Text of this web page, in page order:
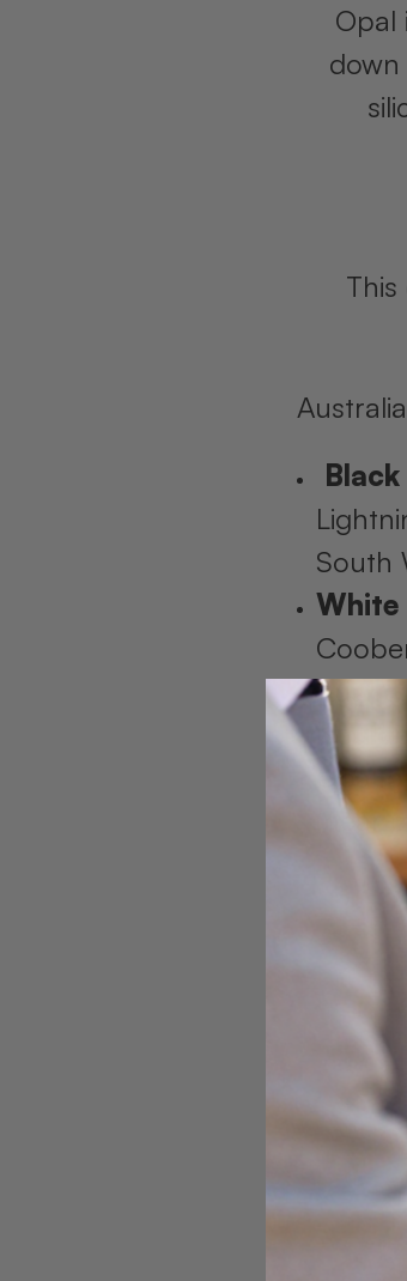
Opal
South
White
(near